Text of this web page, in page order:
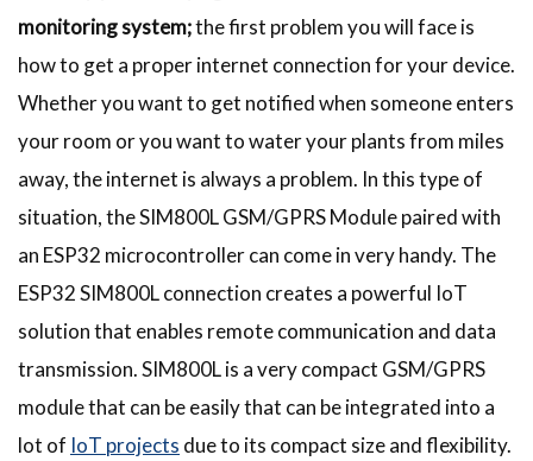
monitoring system;the first problem you will face is
how to get a proper internet connection for your device.
Whether you want to get notified when someone enters
your room or you want to water your plants from miles
away, the internet is always a problem. In this type of
situation, the SIM800L GSM/GPRS Module paired with
an ESP32 microcontroller can come in very handy. The
ESP32 SIM800L connection creates a powerful IoT
solution that enables remote communication and data
transmission. SIM800L is a very compact GSM/GPRS
module that can be easily that can be integrated into a
lot of IoT projects due to its compact size and flexibility.